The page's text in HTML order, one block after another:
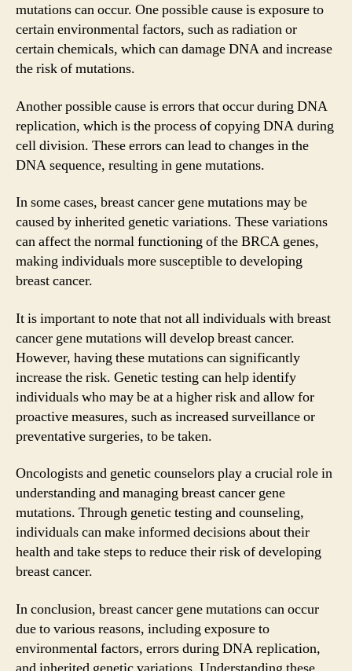
mutations can occur. One possible cause is exposure to
certain environmental factors, such as radiation or
certain chemicals, which can damage DNA and increase
the risk of mutations.
Another possible cause is errors that occur during DNA
replication, which is the process of copying DNA during
cell division. These errors can lead to changes in the
DNA sequence, resulting in gene mutations.
In some cases, breast cancer gene mutations may be
caused by inherited genetic variations. These variations
can affect the normal functioning of the BRCA genes,
making individuals more susceptible to developing
breast cancer.
It is important to note that not all individuals with breast
cancer gene mutations will develop breast cancer.
However, having these mutations can significantly
increase the risk. Genetic testing can help identify
individuals who may be at a higher risk and allow for
proactive measures, such as increased surveillance or
preventative surgeries, to be taken.
Oncologists and genetic counselors play a crucial role in
understanding and managing breast cancer gene
mutations. Through genetic testing and counseling,
individuals can make informed decisions about their
health and take steps to reduce their risk of developing
breast cancer.
In conclusion, breast cancer gene mutations can occur
due to various reasons, including exposure to
environmental factors, errors during DNA replication,